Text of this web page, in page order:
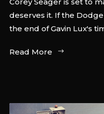
deserves it. If the
the end of Gavin Lux's
Read More